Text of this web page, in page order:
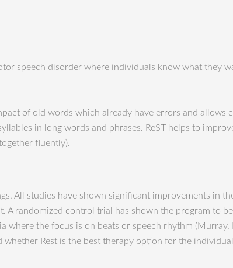
speech disorder where individuals know what they
of old words which already have errors and allows
in long words and phrases. ReST helps to
fluently).
All studies have shown significant improvements in
randomized control trial has shown the program to
the focus is on beats or speech rhythm (Murray,
Rest is the best therapy option for the